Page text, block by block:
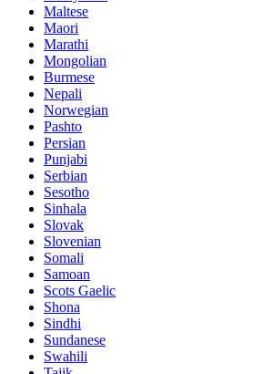
Maltese
Maori
Marathi
Mongolian
Burmese
Nepali
Norwegian
Pashto
Persian
Punjabi
Serbian
Sesotho
Sinhala
Slovak
Slovenian
Somali
Samoan
Scots Gaelic
Shona
Sindhi
Sundanese
Swahili